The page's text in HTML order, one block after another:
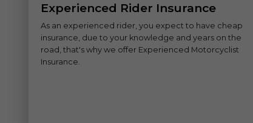
Experienced Rider Insurance
As an experienced rider, you expect to have cheap
insurance, due to your knowledge and years on the
road, that's why we offer Experienced Motorcyclist
Insurance.